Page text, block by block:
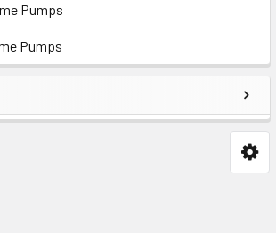
Pumps
Pumps